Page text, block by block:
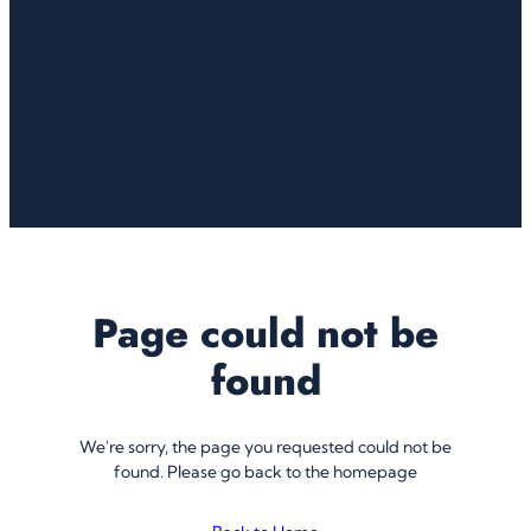
Page could not be
found
We're sorry, the page you requested could not be
found. Please go back to the homepage